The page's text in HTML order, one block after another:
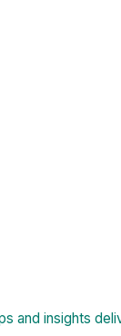
and insights